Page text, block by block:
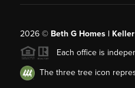
2026© Beth G Homes |
Each office is
The three tree icon